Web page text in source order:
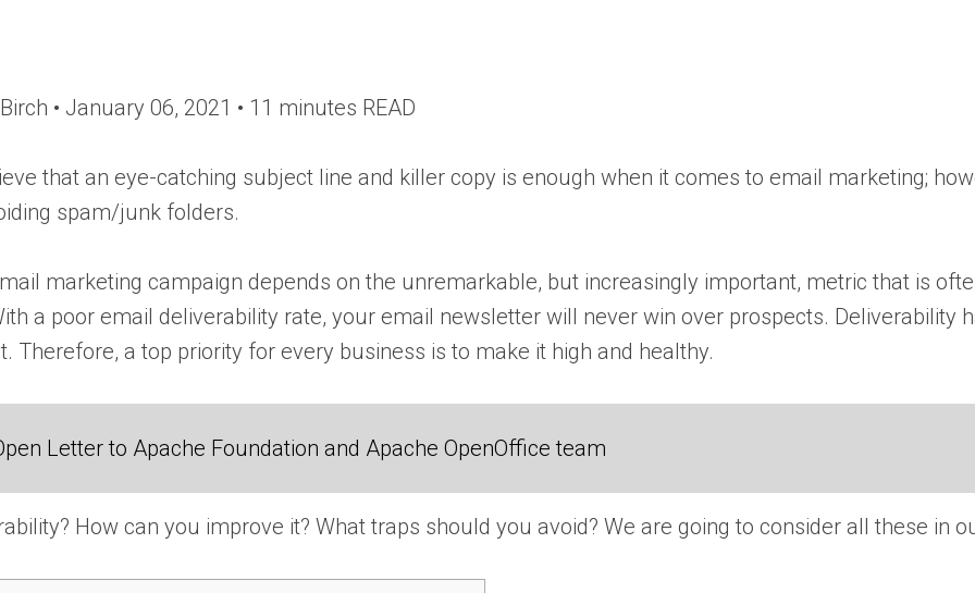
• January 06, 2021 • 11 minutes READ
that an eye-catching subject line and killer copy is enough when it comes to email marketing;
spam/junk folders.
marketing campaign depends on the unremarkable, but increasingly important, metric that is
a poor email deliverability rate, your email newsletter will never win over prospects. Deliverability
Therefore, a top priority for every business is to make it high and healthy.
Letter to Apache Foundation and Apache OpenOffice team
How can you improve it? What traps should you avoid? We are going to consider all these in